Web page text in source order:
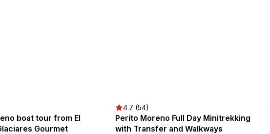
boat tour from El
Gourmet
4.7 (54)
Perito Moreno Full Day Minitrekking
with Transfer and Walkways